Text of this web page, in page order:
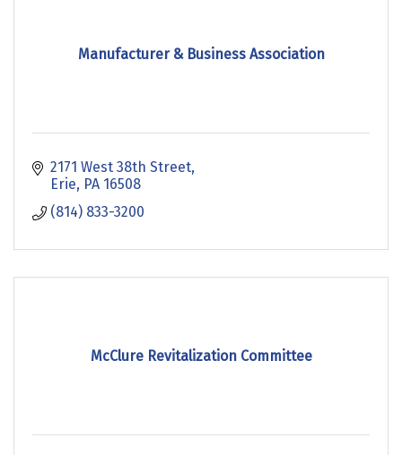
Manufacturer & Business Association
2171 West 38th Street
Erie PA 16508
(814) 833-3200
McClure Revitalization Committee